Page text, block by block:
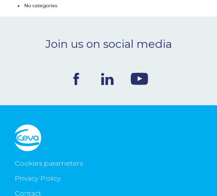
CONTACT
Ceva Worldwide
No categories
Join us on social media
Cookies parameters
Privacy Policy
Contact